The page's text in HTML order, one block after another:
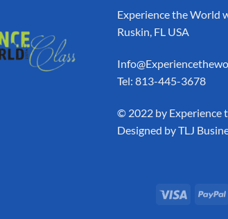
Experience the World
Ruskin, FL USA
Tel: 813-445-3678
​© 2022 by Experience
Designed byTLJ